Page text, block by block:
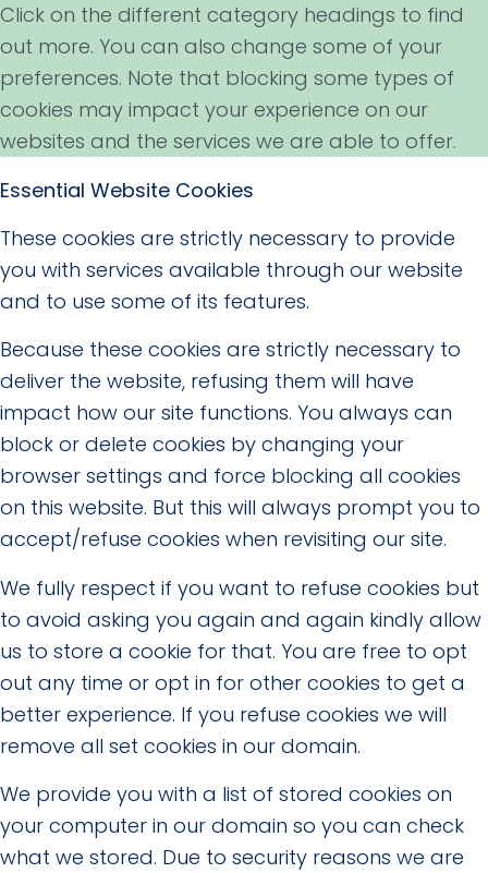
Click on the different category headings to find
out more. You can also change some of your
preferences. Note that blocking some types of
cookies may impact your experience on our
websites and the services we are able to offer.
Essential Website Cookies
These cookies are strictly necessary to provide
you with services available through our website
and to use some of its features.
Because these cookies are strictly necessary to
deliver the website, refusing them will have
impact how our site functions. You always can
block or delete cookies by changing your
browser settings and force blocking all cookies
on this website. But this will always prompt you to
accept/refuse cookies when revisiting our site.
We fully respect if you want to refuse cookies but
to avoid asking you again and again kindly allow
us to store a cookie for that. You are free to opt
out any time or opt in for other cookies to get a
better experience. If you refuse cookies we will
remove all set cookies in our domain.
We provide you with a list of stored cookies on
your computer in our domain so you can check
what we stored. Due to security reasons we are